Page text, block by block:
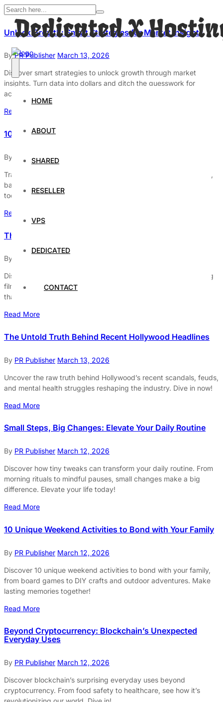
HOME
ABOUT
SHARED
RESELLER
VPS
DEDICATED
CONTACT
Unlock Growth: Smart Strategies for Market Insights
ByPR Publisher March 13, 2026
Discover smart strategies to unlock growth through market
insights. Turn data into dollars and ditch the guesswork for
actionable business opportunities.
Read More
10 Daily Habits to Transform Your Life
By PR Publisher March 13, 2026
Transform your life with 10 daily habits! Discover morning rituals,
balanced breakfasts, and why exercise is non-negotiable. Start
today!
Read More
The Must-Watch Movies of 2026: A Sneak Peek
By
Discover the must-watch movies of 2026! From groundbreaking
films to visionary directors, dive into the cinematic adventures
that will redefine reality.
Read More
The Untold Truth Behind Recent Hollywood Headlines
By PR Publisher March 13, 2026
Uncover the raw truth behind Hollywood’s recent scandals, feuds,
and mental health struggles reshaping the industry. Dive in now!
Read More
Small Steps, Big Changes: Elevate Your Daily Routine
By PR Publisher March 12, 2026
Discover how tiny tweaks can transform your daily routine. From
morning rituals to mindful pauses, small changes make a big
difference. Elevate your life today!
Read More
10 Unique Weekend Activities to Bond with Your Family
By PR Publisher March 12, 2026
Discover 10 unique weekend activities to bond with your family,
from board games to DIY crafts and outdoor adventures. Make
lasting memories together!
Read More
Beyond Cryptocurrency: Blockchain’s Unexpected
Everyday Uses
By PR Publisher March 12, 2026
Discover blockchain’s surprising everyday uses beyond
cryptocurrency. From food safety to healthcare, see how it’s